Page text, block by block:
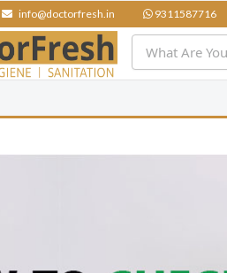
info@doctorfresh.in 9311587716